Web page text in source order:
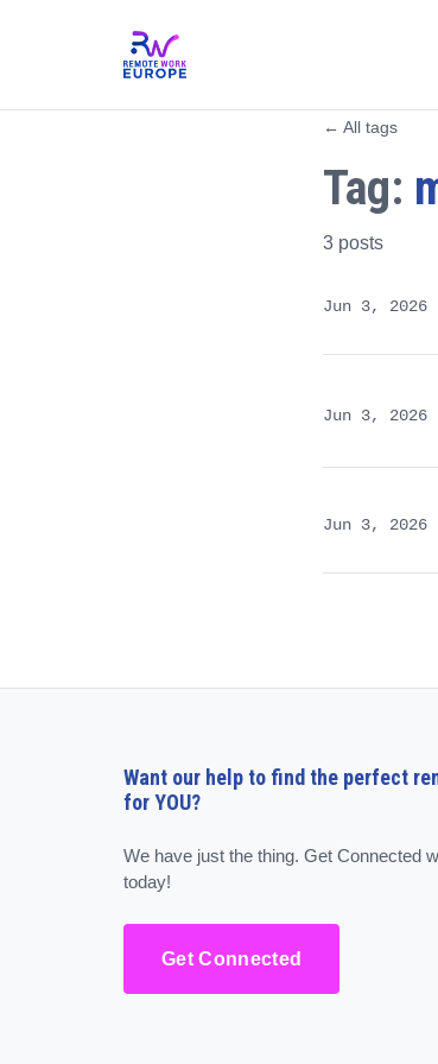
← All tags
Tag:
3 posts
Jun 3, 2026
Jun 3, 2026
Jun 3, 2026
Want our help to find the perfect
for YOU?
We have just the thing. Get Connected
today!
Get Connected